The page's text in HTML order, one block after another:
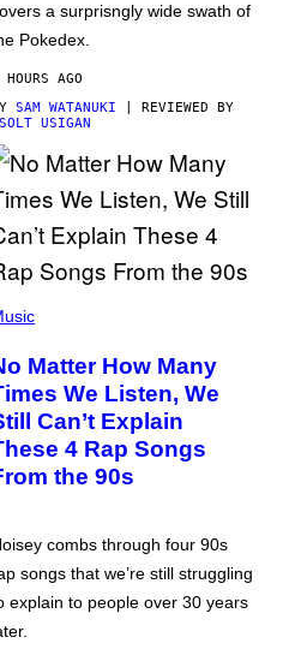
a surprisngly wide swath of
Pokedex.
AGO
SAM WATANUKI | REVIEWED BY
USIGAN
Matter How Many
We Listen, We
Can’t Explain
4 Rap Songs
the 90s
combs through four 90s
songs that we’re still struggling
explain to people over 30 years